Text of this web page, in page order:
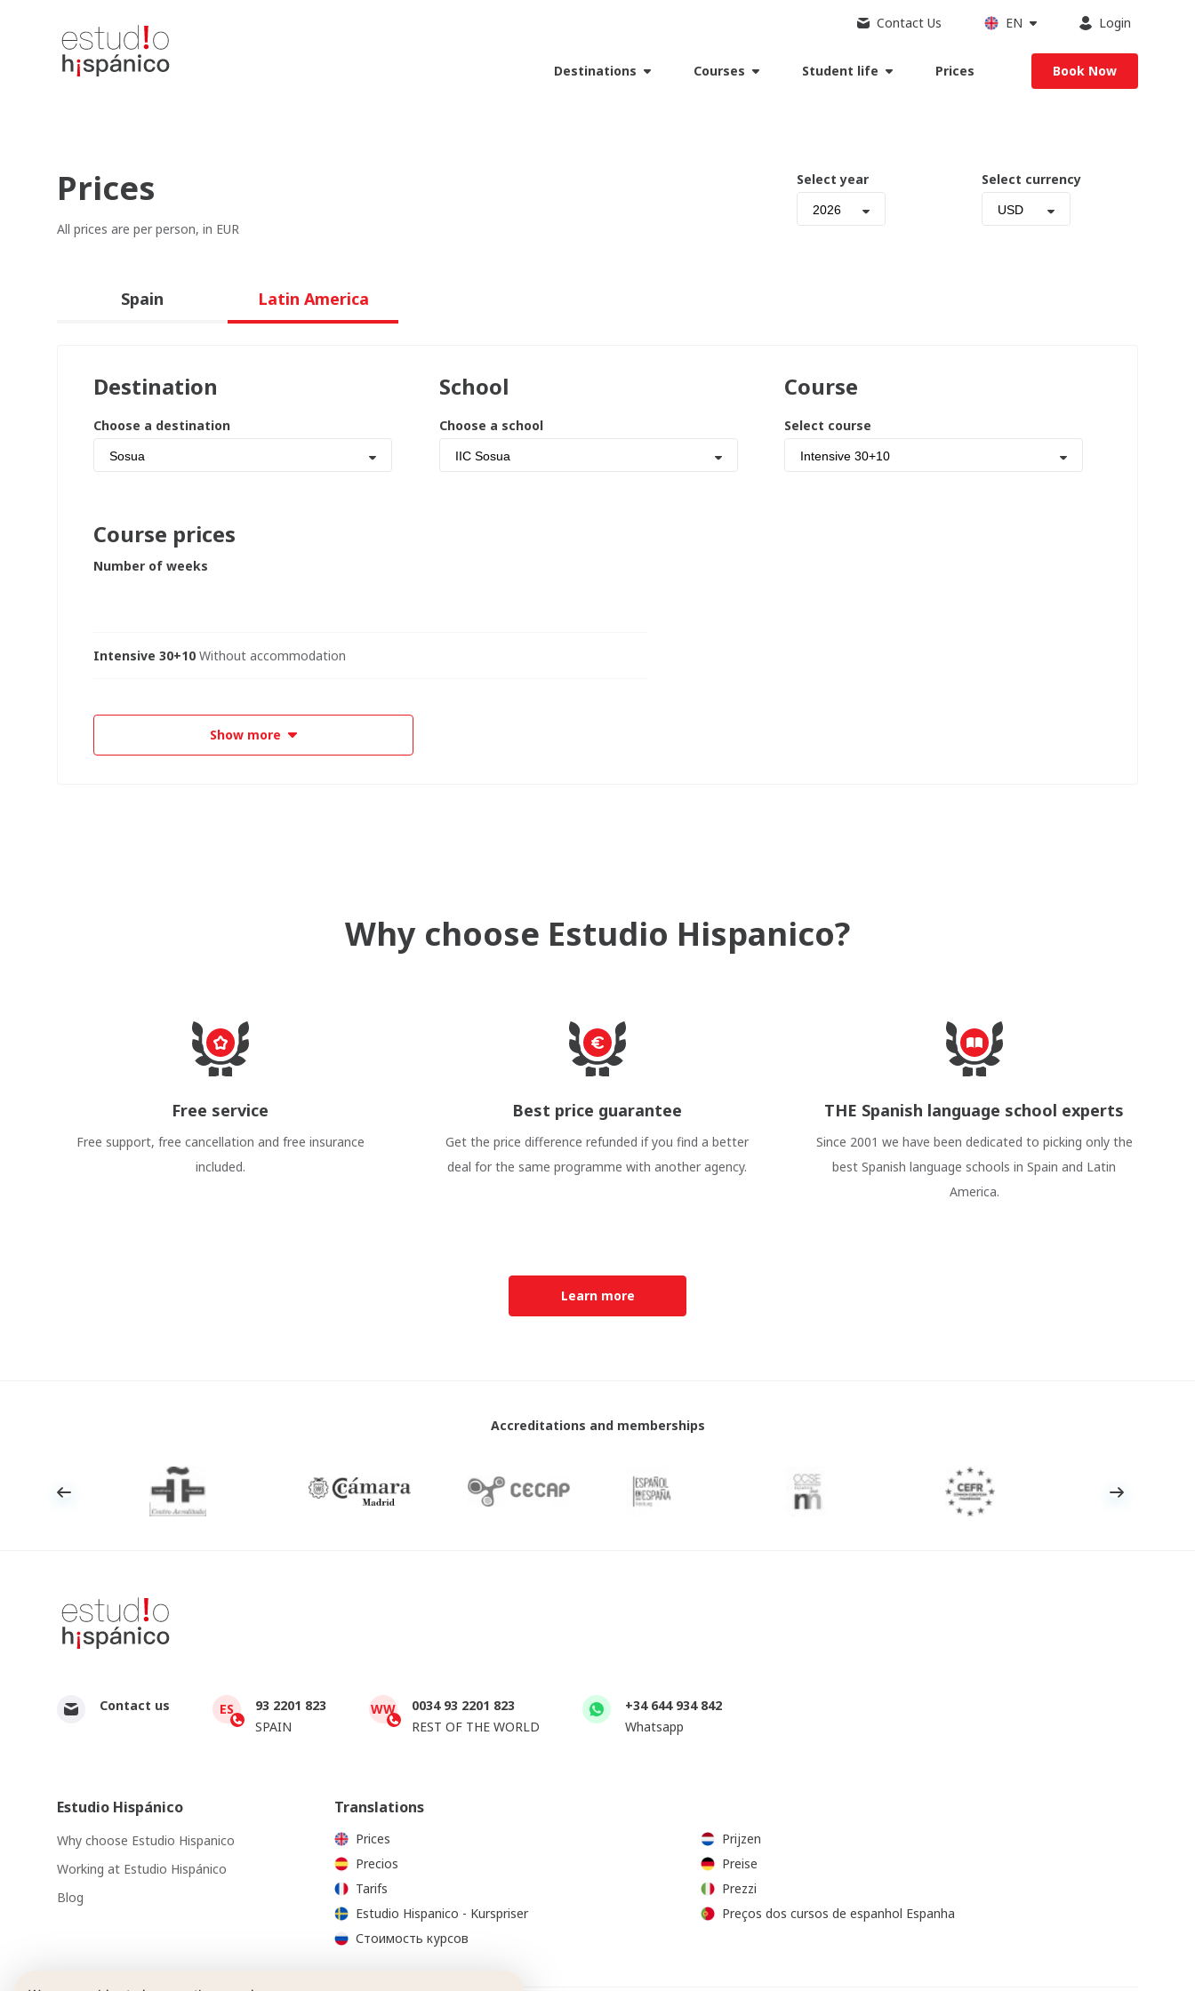
Contact Us EN Login
Destinations Courses Student life Prices Book Now
Prices
All prices are per person, in EUR
Select year
2026
Select currency
USD
Spain Latin America
Destination
Choose a destination
Sosua
School
Choose a school
IIC Sosua
Course
Select course
Intensive 30+10
Course prices
Number of weeks
Intensive 30+10 Without accommodation
Show more
Why choose Estudio Hispanico?
Free service
Free support, free cancellation and free insurance
included.
Best price guarantee
Get the price difference refunded if you find a better
deal for the same programme with another agency.
THE Spanish language school experts
Since 2001 we have been dedicated to picking only the
best Spanish language schools in Spain and Latin
America.
Learn more
Accreditations and memberships
Contact us ES
93 2201 823
SPAIN
WW
0034 93 2201 823
REST OF THE WORLD
+34 644 934 842
Whatsapp
Estudio Hispánico
Why choose Estudio Hispanico
Working at Estudio Hispánico
Blog
Translations
Prices
Prijzen
Precios
Preise
Tarifs
Prezzi
Estudio Hispanico - Kurspriser
Preços dos cursos de espanhol Espanha
Стоимость курсов